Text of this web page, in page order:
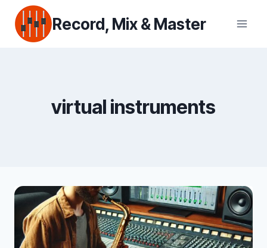
content
Record, Mix & Master
virtual instruments